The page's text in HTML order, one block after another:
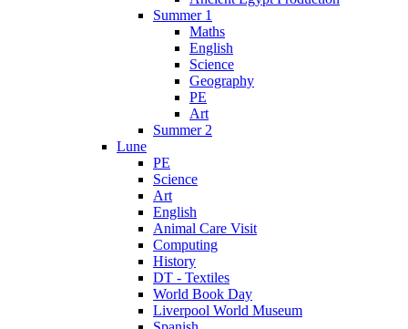
Summer 1
Maths
English
Science
Geography
PE
Art
Summer 2
Lune
PE
Science
Art
English
Animal Care Visit
Computing
History
DT - Textiles
World Book Day
Liverpool World Museum